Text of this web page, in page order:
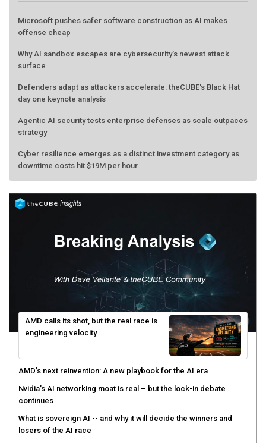
Microsoft pushes safer software construction as AI makes
offense cheap
Why AI sandbox escapes are cybersecurity's newest attack
surface
Defenders adapt as attackers accelerate: theCUBE's Black Hat
day one keynote analysis
Agentic AI security tests enterprise defenses as scale outpaces
strategy
Cyber resilience emerges as a distinct investment category as
downtime costs hit $19M per hour
AMD calls its shot, but the real race is
engineering velocity
AMD’s next reinvention: A new playbook for the AI era
Nvidia’s AI networking moat is real – but the lock-in debate
continues
What is sovereign AI -- and why it will decide the winners and
losers of the AI race